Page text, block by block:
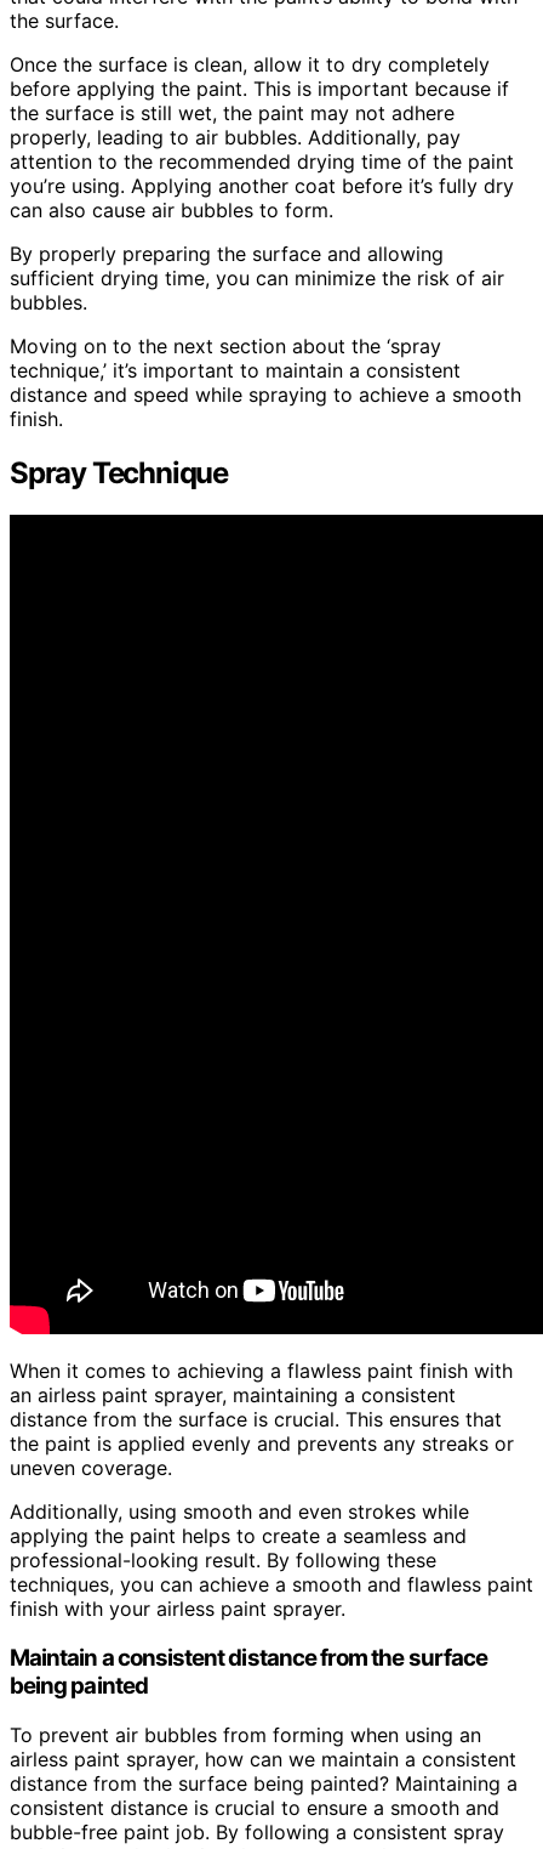
the surface.
Once the surface is clean, allow it to dry completely
before applying the paint. This is important because if
the surface is still wet, the paint may not adhere
properly, leading to air bubbles. Additionally, pay
attention to the recommended drying time of the paint
you’re using. Applying another coat before it’s fully dry
can also cause air bubbles to form.
By properly preparing the surface and allowing
sufficient drying time, you can minimize the risk of air
bubbles.
Moving on to the next section about the ‘spray
technique,’ it’s important to maintain a consistent
distance and speed while spraying to achieve a smooth
finish.
Spray Technique
When it comes to achieving a flawless paint finish with
an airless paint sprayer, maintaining a consistent
distance from the surface is crucial. This ensures that
the paint is applied evenly and prevents any streaks or
uneven coverage.
Additionally, using smooth and even strokes while
applying the paint helps to create a seamless and
professional-looking result. By following these
techniques, you can achieve a smooth and flawless paint
finish with your airless paint sprayer.
Maintain a consistent distance from the surface
being painted
To prevent air bubbles from forming when using an
airless paint sprayer, how can we maintain a consistent
distance from the surface being painted? Maintaining a
consistent distance is crucial to ensure a smooth and
bubble-free paint job. By following a consistent spray